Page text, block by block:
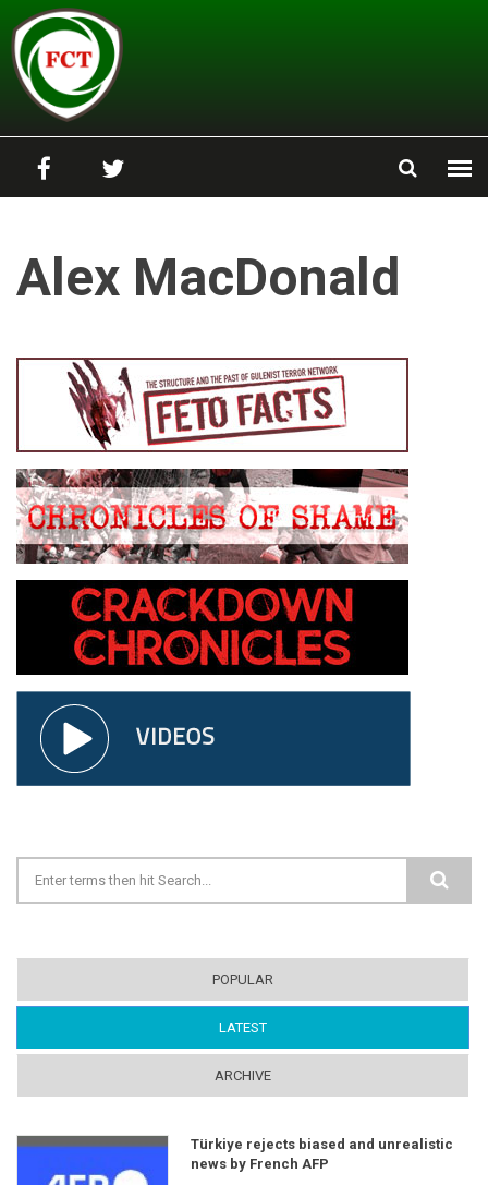
Skip to main content
Alex MacDonald
Search form
POPULAR
LATEST
ARCHIVE
Türkiye rejects biased and unrealistic
news by French AFP